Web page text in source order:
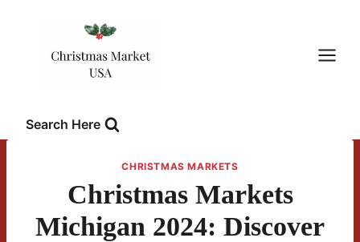
Search Here
CHRISTMAS MARKETS
Christmas Markets
Michigan 2024: Discover